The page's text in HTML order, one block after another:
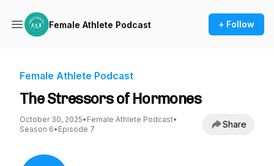
Female Athlete Podcast + Follow
Female Athlete Podcast
The Stressors of Hormones
October 30, 2025• Female Athlete Podcast•
Season 6• Episode 7 Share